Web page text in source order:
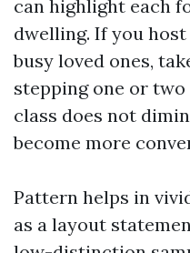
can highlight each
dwelling. If you
busy loved ones,
stepping one or two
class does not
become more
Pattern helps in
as a layout